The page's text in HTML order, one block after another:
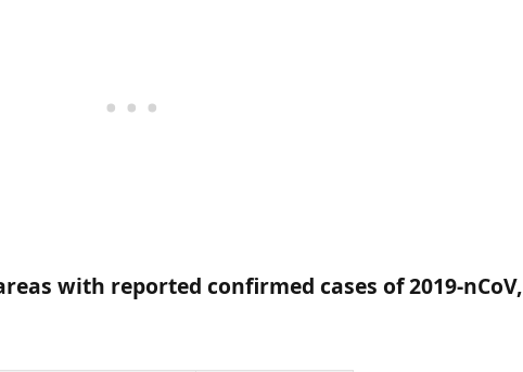
with reported confirmed cases of 2019-nCoV,